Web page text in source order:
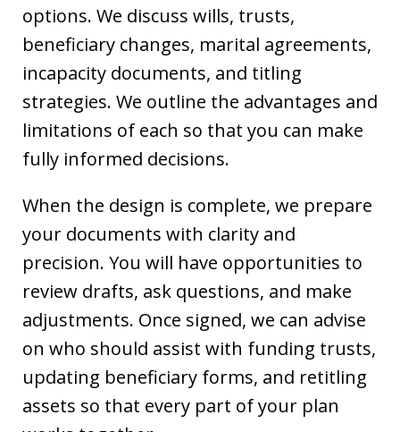
options. We discuss wills, trusts,
beneficiary changes, marital agreements,
incapacity documents, and titling
strategies. We outline the advantages and
limitations of each so that you can make
fully informed decisions.
When the design is complete, we prepare
your documents with clarity and
precision. You will have opportunities to
review drafts, ask questions, and make
adjustments. Once signed, we can advise
on who should assist with funding trusts,
updating beneficiary forms, and retitling
assets so that every part of your plan